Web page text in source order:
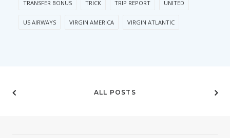
TRANSFER BONUS TRICK TRIP REPORT UNITED
US AIRWAYS VIRGIN AMERICA VIRGIN ATLANTIC
ALL POSTS